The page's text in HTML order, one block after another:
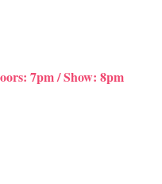
7pm / Show: 8pm